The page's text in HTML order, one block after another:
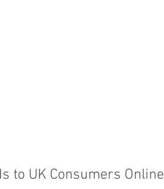
to UK Consumers Online